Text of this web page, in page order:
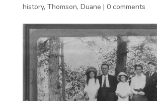
history, Thomson, Duane | 0 comments